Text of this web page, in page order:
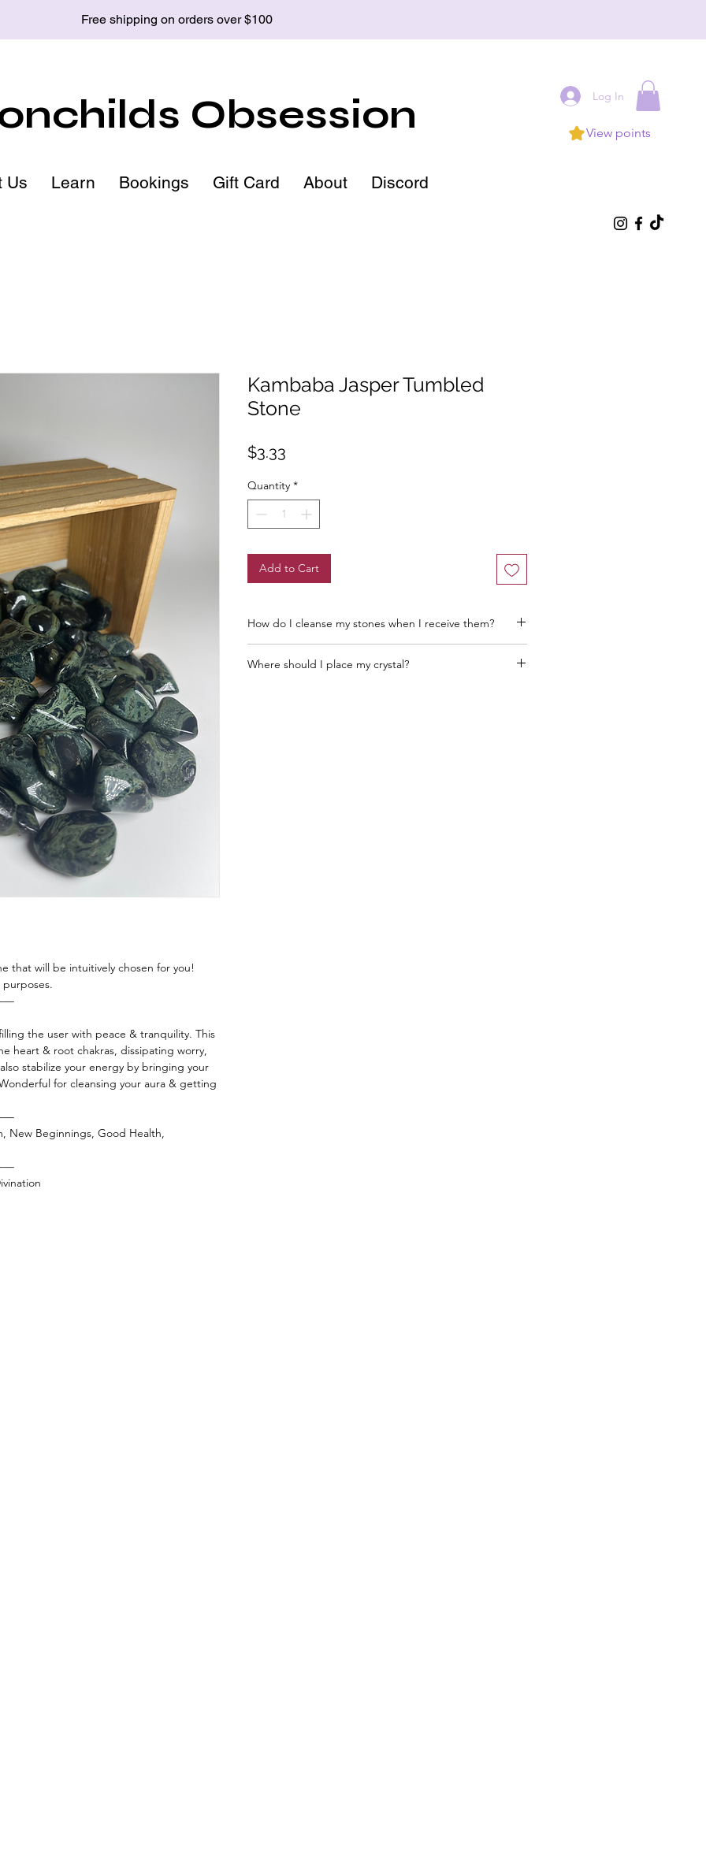
Free shipping on orders over $100
Obsession
Us Learn Bookings Gift Card About Discord
Log In
View points
that will be intuitively chosen for you!
purposes.
the user with peace & tranquility. This
heart & root chakras, dissipating worry,
stabilize your energy by bringing your
for cleansing your aura & getting
New Beginnings, Good Health,
Kambaba Jasper Tumbled
Stone
$3.33
Quantity *
Add to Cart
How do I cleanse my stones when I receive them?
New Moon
Where should I place my crystal?